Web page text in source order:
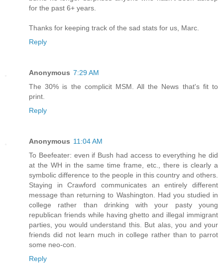
for the past 6+ years.
Thanks for keeping track of the sad stats for us, Marc.
Reply
Anonymous 7:29 AM
The 30% is the complicit MSM. All the News that's fit to
print.
Reply
Anonymous 11:04 AM
To Beefeater: even if Bush had access to everything he did
at the WH in the same time frame, etc., there is clearly a
symbolic difference to the people in this country and others.
Staying in Crawford communicates an entirely different
message than returning to Washington. Had you studied in
college rather than drinking with your pasty young
republican friends while having ghetto and illegal immigrant
parties, you would understand this. But alas, you and your
friends did not learn much in college rather than to parrot
some neo-con.
Reply